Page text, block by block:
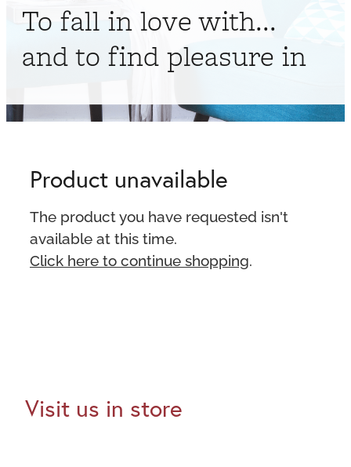
To fall in love with...
and to find pleasure in
Product unavailable
The product you have requested isn't
available at this time.
Click here to continue shopping
Visit us in store